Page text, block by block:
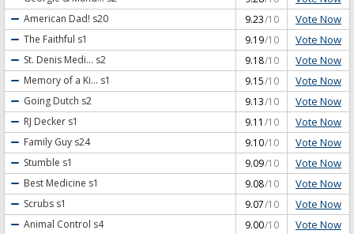
American Dad! s20 9.23/10 Vote Now
The Faithful s1 9.19/10 Vote Now
St. Denis Medi... s2 9.18/10 Vote Now
Memory of a Ki... s1 9.15/10 Vote Now
Going Dutch s2 9.13/10 Vote Now
RJ Decker s1 9.11 /10 Vote Now
Family Guy s24 9.10/10 Vote Now
Stumble s1 9.09/10 Vote Now
Best Medicine s1 9.08/10 Vote Now
Scrubs s1 9.07/10 Vote Now
Animal Control s4 9.00/10 Vote Now